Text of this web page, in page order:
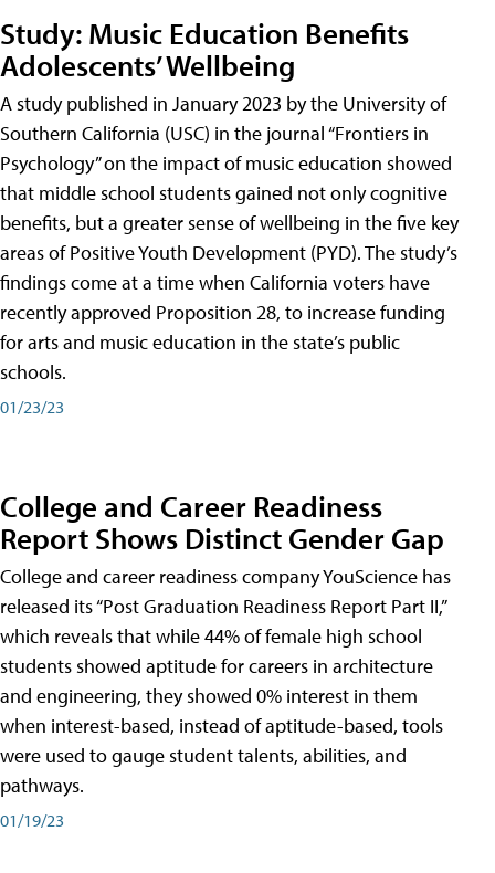
Study: Music Education Benefits
Adolescents’ Wellbeing
A study published in January 2023 by the University of
Southern California (USC) in the journal “Frontiers in
Psychology” on the impact of music education showed
that middle school students gained not only cognitive
benefits, but a greater sense of wellbeing in the five key
areas of Positive Youth Development (PYD). The study’s
findings come at a time when California voters have
recently approved Proposition 28, to increase funding
for arts and music education in the state’s public
schools.
01/23/23
College and Career Readiness
Report Shows Distinct Gender Gap
College and career readiness company YouScience has
released its “Post Graduation Readiness Report Part II,”
which reveals that while 44% of female high school
students showed aptitude for careers in architecture
and engineering, they showed 0% interest in them
when interest-based, instead of aptitude-based, tools
were used to gauge student talents, abilities, and
pathways.
01/19/23